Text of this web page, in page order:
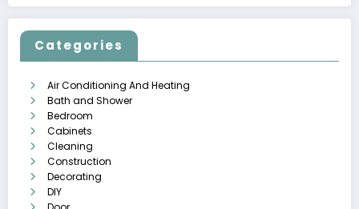
Categories
Air Conditioning And Heating
Bath and Shower
Bedroom
Cabinets
Cleaning
Construction
Decorating
DIY